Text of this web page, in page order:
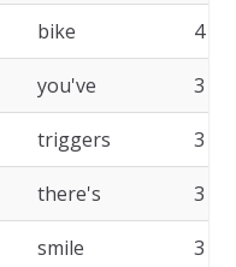
bike 4
you've 3
triggers 3
there's 3
smile 3